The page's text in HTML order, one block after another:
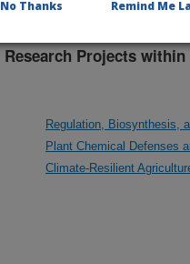
Research Projects within
Regulation, Biosynthesis,
Plant Chemical Defenses
Climate-Resilient
No Thanks Remind Me